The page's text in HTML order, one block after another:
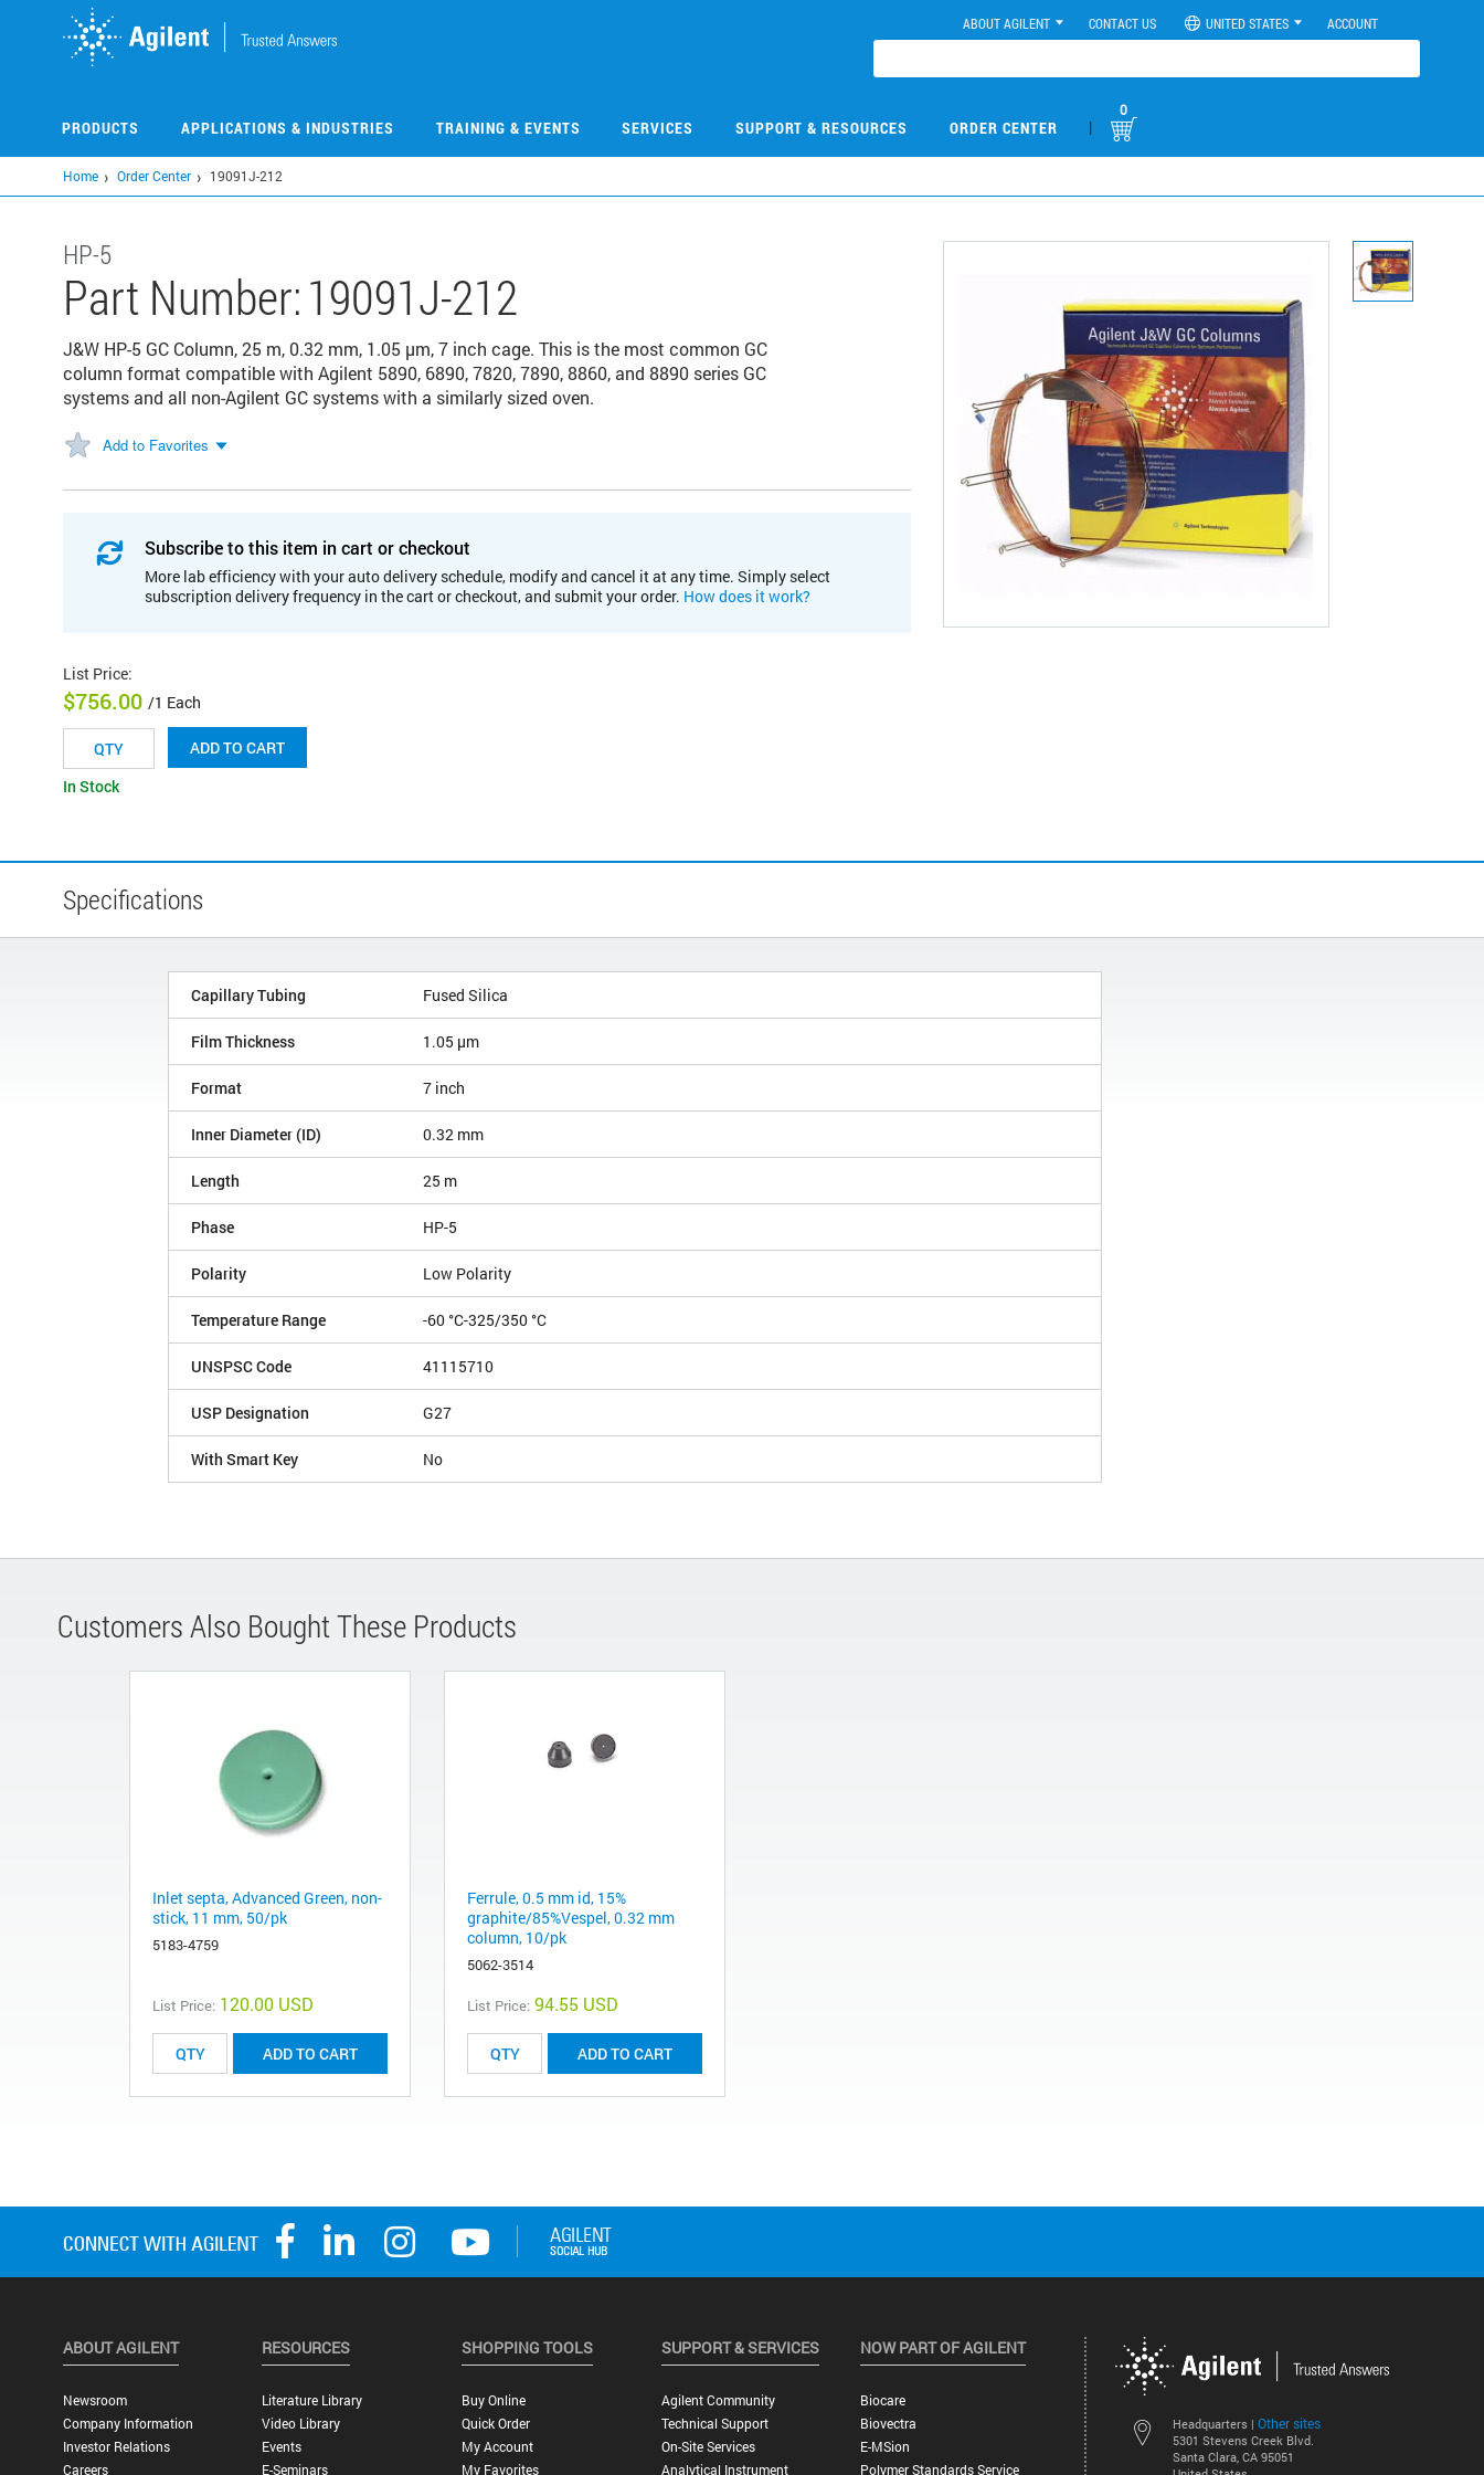
ABOUT AGILENT CONTACT US UNITED STATES ACCOUNT
PRODUCTS APPLICATIONS & INDUSTRIES TRAINING & EVENTS SERVICES SUPPORT & RESOURCES ORDER CENTER |
0
Home Order Center 19091J-212
HP-5
Part Number:19091J-212
J&W HP-5 GC Column, 25 m, 0.32 mm, 1.05 µm, 7 inch cage. This is the most common GC
column format compatible with Agilent 5890, 6890, 7820, 7890, 8860, and 8890 series GC
systems and all non-Agilent GC systems with a similarly sized oven.
Add to Favorites
Subscribe to this item in cart or checkout
More lab efficiency with your auto delivery schedule, modify and cancel it at any time. Simply select
subscription delivery frequency in the cart or checkout, and submit your order. How does it work?
List Price:
$756.00 /1 Each
ADD TO CART
In Stock
Specifications
Capillary Tubing Fused Silica
Film Thickness 1.05 µm
Format 7 inch
Inner Diameter (ID) 0.32 mm
Length 25 m
Phase HP-5
Polarity Low Polarity
Temperature Range -60 °C-325/350 °C
UNSPSC Code 41115710
USP Designation G27
With Smart Key No
Customers Also Bought These Products
Inlet septa, Advanced Green, non-
stick, 11 mm, 50/pk
5183-4759
List Price: 120.00 USD
ADD TO CART
Ferrule, 0.5 mm id, 15%
graphite/85%Vespel, 0.32 mm
column, 10/pk
5062-3514
List Price: 94.55 USD
ADD TO CART
Headquarters | Other sites
5301 Stevens Creek Blvd.
Santa Clara, CA 95051
ABOUT AGILENT
Newsroom
Company Information
Investor Relations
Careers
RESOURCES
Literature Library
Video Library
Events
E-Seminars
SHOPPING TOOLS
Buy Online
Quick Order
My Account
My Favorites
SUPPORT & SERVICES
Agilent Community
Technical Support
On-Site Services
Analytical Instrument
NOW PART OF AGILENT
Biocare
Biovectra
E-MSion
Polymer Standards Service